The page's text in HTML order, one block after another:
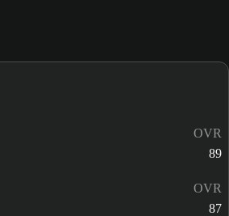
OVR
89
OVR
87